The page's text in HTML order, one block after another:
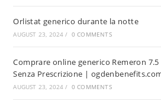
Orlistat generico durante la notte
AUGUST 23, 2024 / 0 COMMENTS
Comprare online generico Remeron
Senza Prescrizione |
AUGUST 23, 2024 / 0 COMMENTS